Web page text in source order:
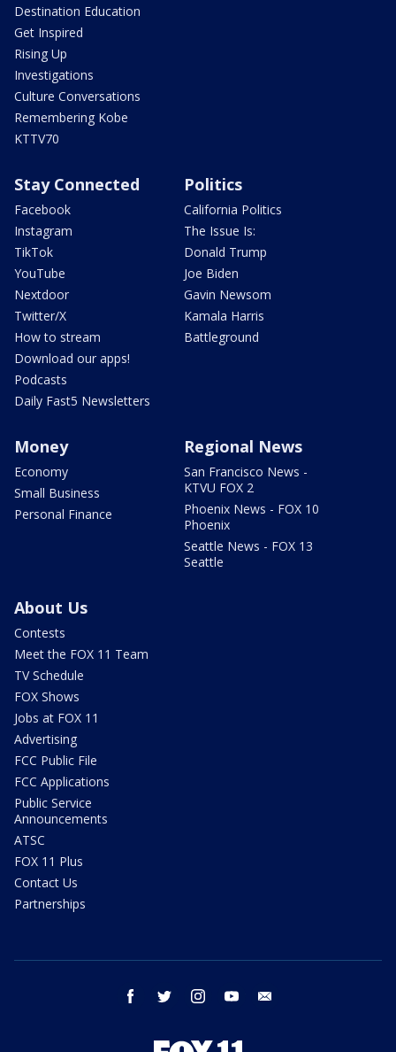
Destination Education
Get Inspired
Rising Up
Investigations
Culture Conversations
Remembering Kobe
KTTV70
Stay Connected
Facebook
Instagram
TikTok
YouTube
Nextdoor
Twitter/X
How to stream
Download our apps!
Podcasts
Daily Fast5 Newsletters
Politics
California Politics
The Issue Is:
Donald Trump
Joe Biden
Gavin Newsom
Kamala Harris
Battleground
Money
Economy
Small Business
Personal Finance
Regional News
San Francisco News -
KTVU FOX 2
Phoenix News - FOX 10
Phoenix
Seattle News - FOX 13
Seattle
About Us
Contests
Meet the FOX 11 Team
TV Schedule
FOX Shows
Jobs at FOX 11
Advertising
FCC Public File
FCC Applications
Public Service
Announcements
ATSC
FOX 11 Plus
Contact Us
Partnerships
facebook twitter instagram youtube